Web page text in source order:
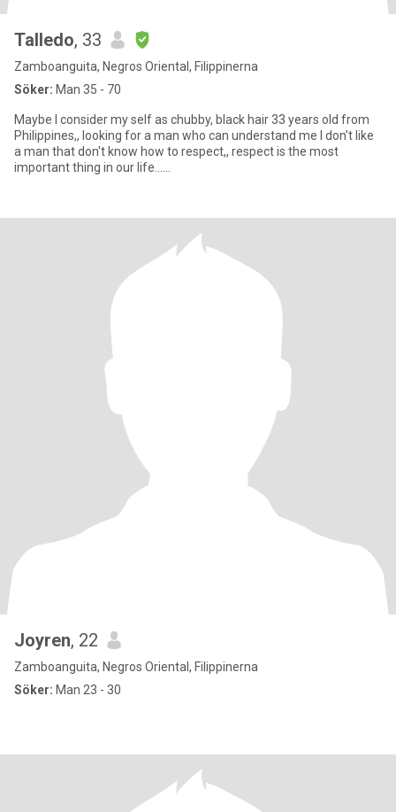
Talledo, 33
Zamboanguita, Negros Oriental, Filippinerna
Söker: Man 35 - 70
Maybe I consider my self as chubby, black hair 33 years old from
Philippines,, looking for a man who can understand me I don't like
a man that don't know how to respect,, respect is the most
important thing in our life......
Joyren, 22
Zamboanguita, Negros Oriental, Filippinerna
Söker: Man 23 - 30